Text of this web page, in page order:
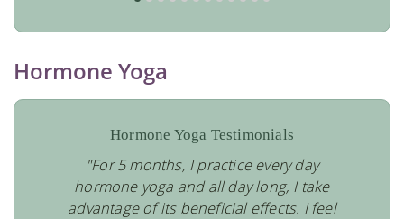
Hormone Yoga
Hormone Yoga Testimonials
"For 5 months, I practice every day
hormone yoga and all day long, I take
advantage of its beneficial effects. I feel